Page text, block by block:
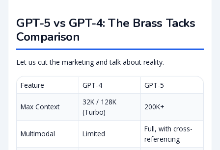
GPT-5 vs GPT-4: The Brass Tacks
Comparison
Let us cut the marketing and talk about reality.
Feature GPT-4 GPT-5
Max Context
32K / 128K
(Turbo)
200K+
Multimodal Limited
Full, with cross-
referencing